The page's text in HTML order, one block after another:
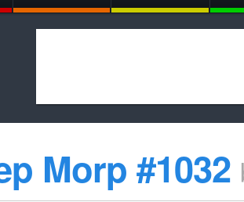
whitelist/
Morp #1032